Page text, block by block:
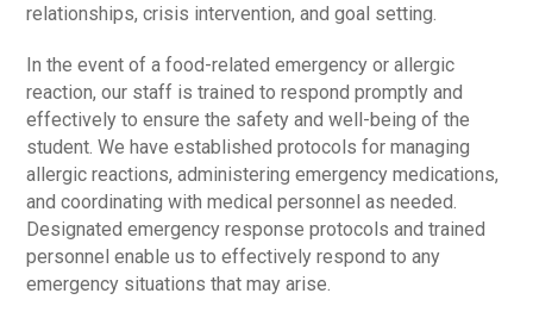
relationships, crisis intervention, and goal setting.
In the event of a food-related emergency or allergic
reaction, our staff is trained to respond promptly and
effectively to ensure the safety and well-being of the
student. We have established protocols for managing
allergic reactions, administering emergency medications,
and coordinating with medical personnel as needed.
Designated emergency response protocols and trained
personnel enable us to effectively respond to any
emergency situations that may arise.